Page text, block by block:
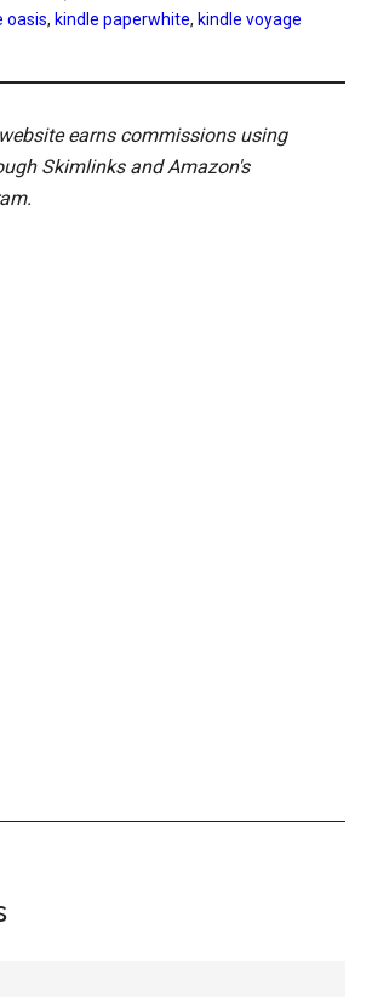
oasis, kindle paperwhite, kindle voyage
earns commissions using
Skimlinks and Amazon's